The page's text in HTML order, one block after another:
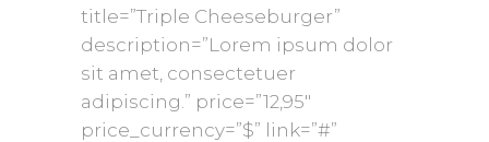
title=”Triple Cheeseburger”
description=”Lorem ipsum dolor
sit amet, consectetuer
adipiscing.” price=”12,95″
price_currency=”$” link=”#”